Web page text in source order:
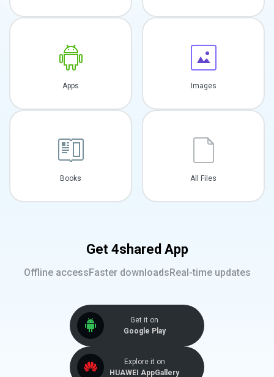
Apps Images
Books All Files
Get 4shared App
Offline accessFaster downloadsReal-time updates
Get it on
Google Play
Explore it on
HUAWEI AppGallery